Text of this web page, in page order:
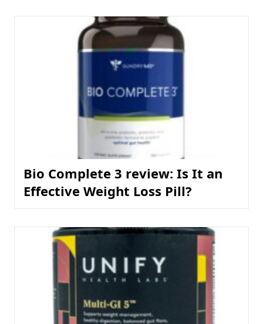
Bio Complete 3 review: Is It an
Effective Weight Loss Pill?